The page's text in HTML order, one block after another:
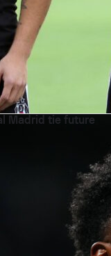
Madrid tie future